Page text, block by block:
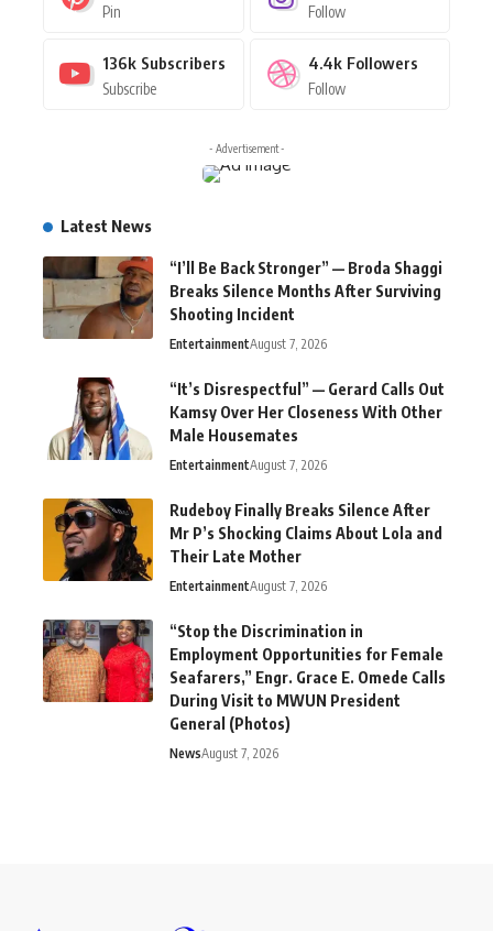
Pin Follow
136k Subscribers
Subscribe
4.4k Followers
Follow
- Advertisement -
Latest News
“I’ll Be Back Stronger” — Broda Shaggi
Breaks Silence Months After Surviving
Shooting Incident
EntertainmentAugust 7, 2026
“It’s Disrespectful” — Gerard Calls Out
Kamsy Over Her Closeness With Other
Male Housemates
EntertainmentAugust 7, 2026
Rudeboy Finally Breaks Silence After
Mr P’s Shocking Claims About Lola and
Their Late Mother
EntertainmentAugust 7, 2026
“Stop the Discrimination in
Employment Opportunities for Female
Seafarers,” Engr. Grace E. Omede Calls
During Visit to MWUN President
General (Photos)
NewsAugust 7, 2026